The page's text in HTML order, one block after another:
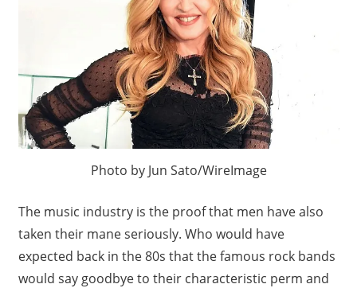
Photo by Jun Sato/WireImage
The music industry is the proof that men have also
taken their mane seriously. Who would have
expected back in the 80s that the famous rock bands
would say goodbye to their characteristic perm and